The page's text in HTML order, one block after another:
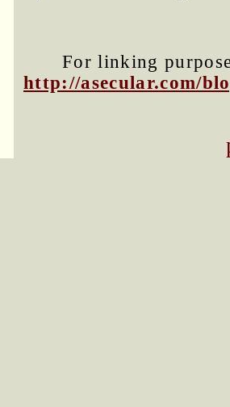
For linking
http://asecular.com/